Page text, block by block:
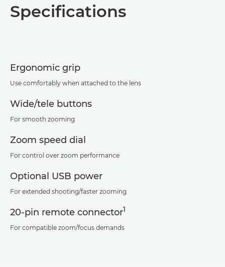
Specifications
Specifications
Ergonomic grip
Use comfortably when attached to the lens
Wide/tele buttons
For smooth zooming
Zoom speed dial
For control over zoom performance
Optional USB power
For extended shooting/faster zooming
20-pin remote connector1
For compatible zoom/focus demands